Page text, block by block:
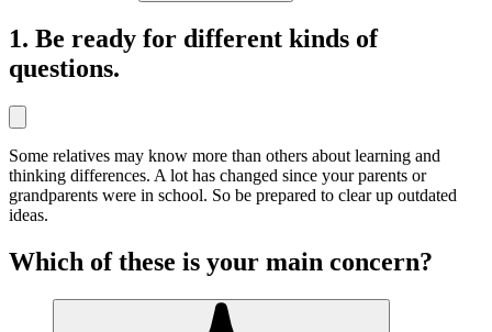
1. Be ready for different kinds of
questions.
Some relatives may know more than others about learning and
thinking differences. A lot has changed since your parents or
grandparents were in school. So be prepared to clear up outdated
ideas.
Which of these is your main concern?